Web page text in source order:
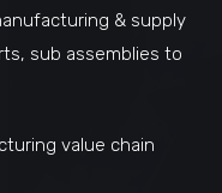
& supply
sub assemblies to